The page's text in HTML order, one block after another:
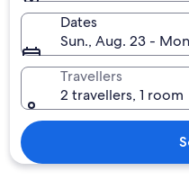
Dates
Sun., Aug. 23 -
Travellers
2 travellers, 1 room